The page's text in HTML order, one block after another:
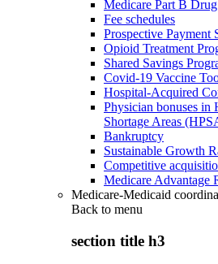
Medicare Part B
Fee schedules
Prospective Payment
Opioid Treatment
Shared Savings
Covid-19 Vaccine
Hospital-Acquired
Physician bonuses in
Shortage Areas
Bankruptcy
Sustainable Growth
Competitive
Medicare Advantage
Medicare-Medicaid
Back to menu
section title h3